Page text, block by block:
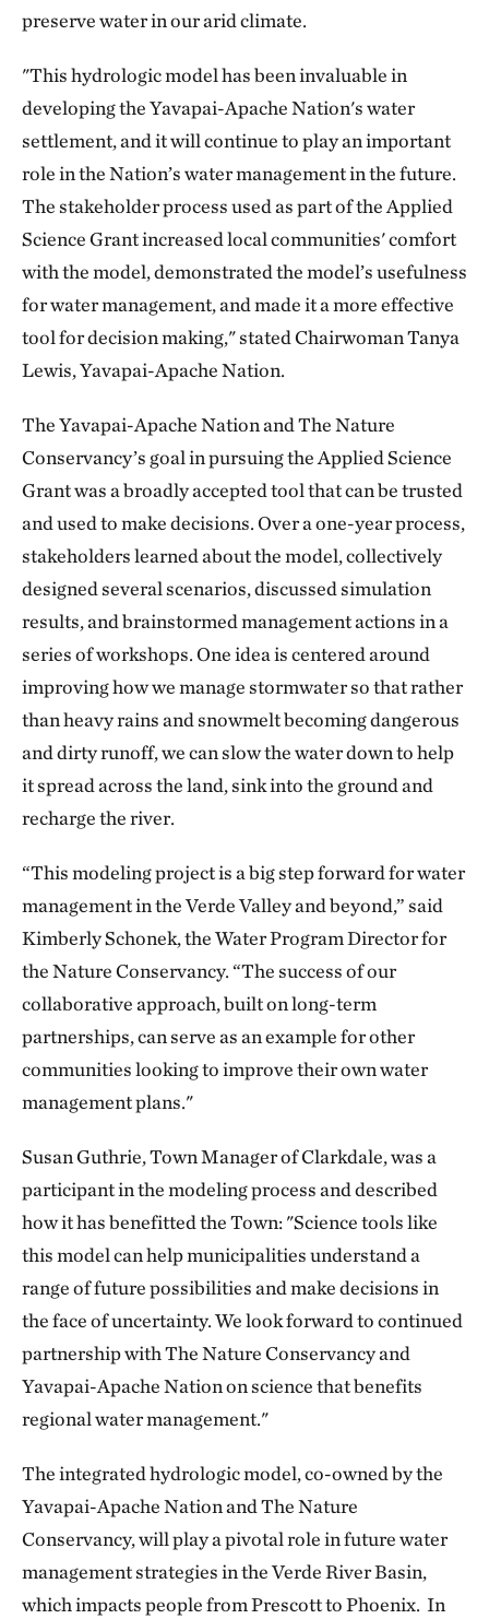
preserve water in our arid climate.
"This hydrologic model has been invaluable in
developing the Yavapai-Apache Nation's water
settlement, and it will continue to play an important
role in the Nation’s water management in the future.
The stakeholder process used as part of the Applied
Science Grant increased local communities' comfort
with the model, demonstrated the model’s usefulness
for water management, and made it a more effective
tool for decision making," stated Chairwoman Tanya
Lewis, Yavapai-Apache Nation.
The Yavapai-Apache Nation and The Nature
Conservancy’s goal in pursuing the Applied Science
Grant was a broadly accepted tool that can be trusted
and used to make decisions. Over a one-year process,
stakeholders learned about the model, collectively
designed several scenarios, discussed simulation
results, and brainstormed management actions in a
series of workshops. One idea is centered around
improving how we manage stormwater so that rather
than heavy rains and snowmelt becoming dangerous
and dirty runoff, we can slow the water down to help
it spread across the land, sink into the ground and
recharge the river.
“This modeling project is a big step forward for water
management in the Verde Valley and beyond,” said
Kimberly Schonek, the Water Program Director for
the Nature Conservancy. “The success of our
collaborative approach, built on long-term
partnerships, can serve as an example for other
communities looking to improve their own water
management plans."
Susan Guthrie, Town Manager of Clarkdale, was a
participant in the modeling process and described
how it has benefitted the Town: "Science tools like
this model can help municipalities understand a
range of future possibilities and make decisions in
the face of uncertainty. We look forward to continued
partnership with The Nature Conservancy and
Yavapai-Apache Nation on science that benefits
regional water management."
The integrated hydrologic model, co-owned by the
Yavapai-Apache Nation and The Nature
Conservancy, will play a pivotal role in future water
management strategies in the Verde River Basin,
which impacts people from Prescott to Phoenix. In